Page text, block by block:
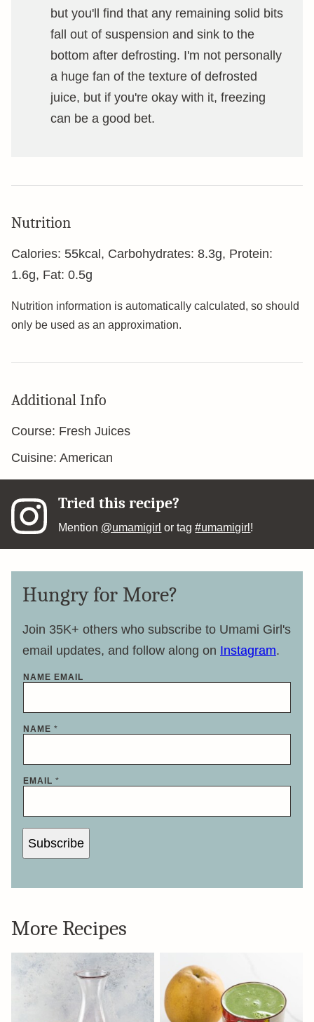
but you'll find that any remaining solid bits
fall out of suspension and sink to the
bottom after defrosting. I'm not personally
a huge fan of the texture of defrosted
juice, but if you're okay with it, freezing
can be a good bet.
Nutrition
Calories: 55kcal , Carbohydrates: 8.3g, Protein:
1.6g, Fat: 0.5g
Nutrition information is automatically calculated, so should
only be used as an approximation.
Additional Info
Course: Fresh Juices
Cuisine: American
Tried this recipe?
Mention @umamigirl or tag#umamigirl !
Hungry for More?
Join 35K+ others who subscribe to Umami Girl's
email updates, and follow along on Instagram.
NAME EMAIL
NAME *
EMAIL *
Subscribe
More Recipes